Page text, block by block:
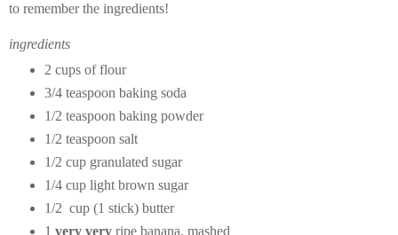
to remember the ingredients!
ingredients
2 cups of flour
3/4 teaspoon baking soda
1/2 teaspoon baking powder
1/2 teaspoon salt
1/2 cup granulated sugar
1/4 cup light brown sugar
1/2 cup (1 stick) butter
1 very veryripe banana, mashed